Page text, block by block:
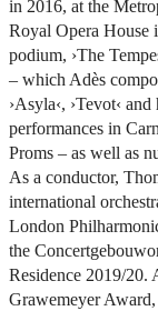
in 2016, at the
Royal Opera House
podium, ›The
– which Adès
›Asyla‹, ›Tevot‹ and
performances in
Proms – as well as
As a conductor,
international
London
the
Residence 2019/20.
Grawemeyer